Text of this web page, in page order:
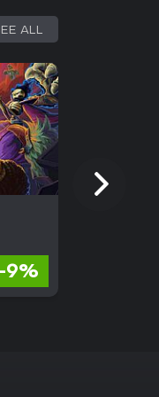
ALL
9%